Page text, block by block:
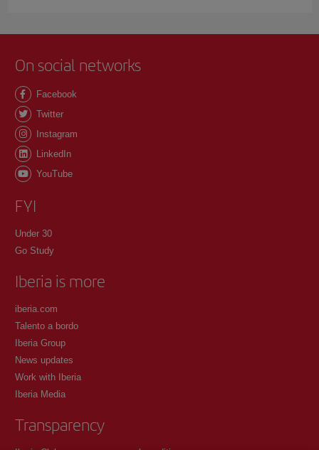
On social networks
Facebook
Twitter
Instagram
LinkedIn
YouTube
FYI
Under 30
Go Study
Iberia is more
iberia.com
Talento a bordo
Iberia Group
News updates
Work with Iberia
Iberia Media
Transparency